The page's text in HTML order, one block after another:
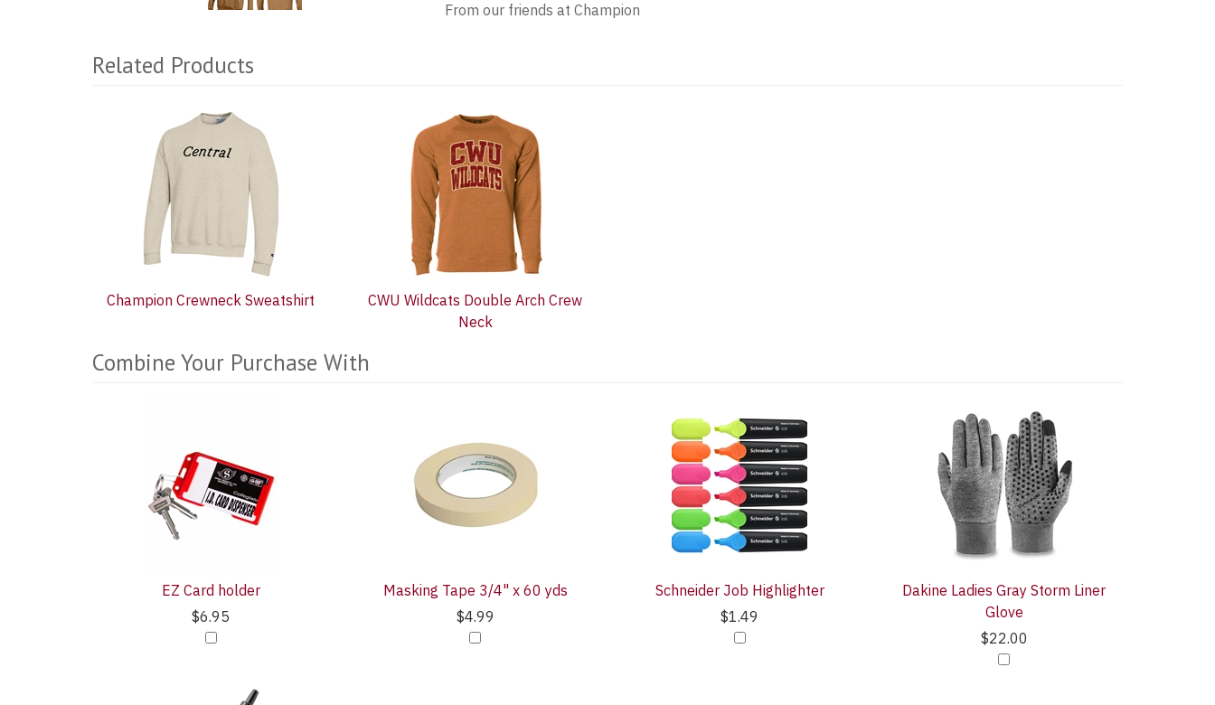
From our friends at Champion
Related Products
Champion Crewneck Sweatshirt
CWU Wildcats Double Arch Crew
Neck
Combine Your Purchase With
Purchase
EZ Card holder
$6.95
Masking Tape 3/4" x 60 yds
$4.99
Schneider Job Highlighter
$1.49
Dakine Ladies Gray Storm Liner
Glove
$22.00